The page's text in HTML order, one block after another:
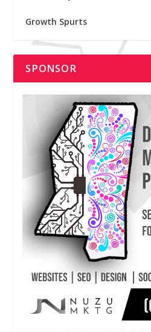
Growth Spurts
SPONSOR